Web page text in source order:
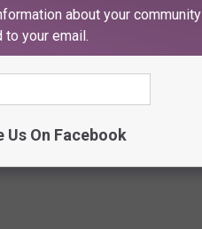
about your community
to your email.
Us On Facebook